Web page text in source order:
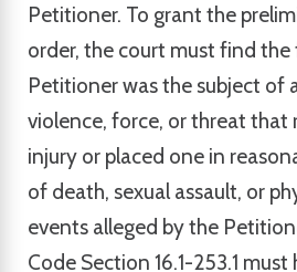
Petitioner. To grant the
order, the court must find
Petitioner was the subject of
violence, force, or threat that
injury or placed one in
of death, sexual assault, or
events alleged by the
Code Section 16.1-253.1 must